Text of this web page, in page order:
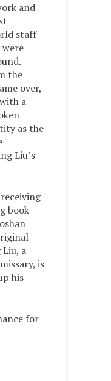
and
staff
the
over,
a
as the
Liu’s
book
a
is
his
for